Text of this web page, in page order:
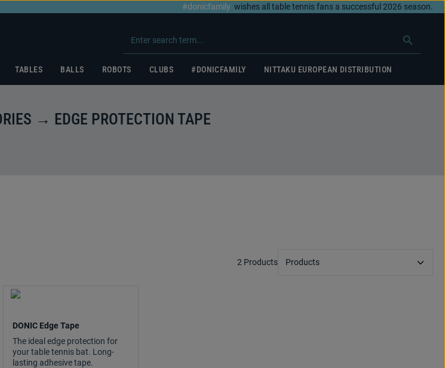
#donicfamily wishes all table tennis fans a successful 2026 season.
TABLES BALLS ROBOTS CLUBS #DONICFAMILY NITTAKU EUROPEAN DISTRIBUTION
→ EDGE PROTECTION TAPE
2 Products
DONIC Edge Tape
The ideal edge protection for
your table tennis bat. Long-
lasting adhesive tape.